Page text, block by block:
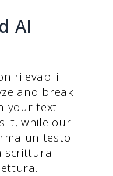
AI
rilevabili
and break
your text
it, while our
un testo
scrittura